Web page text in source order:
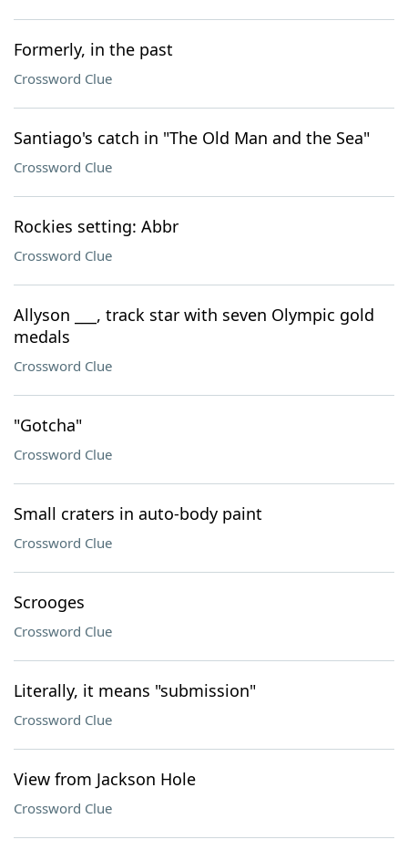
Formerly, in the past
Crossword Clue
Santiago's catch in "The Old Man and the Sea"
Crossword Clue
Rockies setting: Abbr
Crossword Clue
Allyson ___, track star with seven Olympic gold
medals
Crossword Clue
"Gotcha"
Crossword Clue
Small craters in auto-body paint
Crossword Clue
Scrooges
Crossword Clue
Literally, it means "submission"
Crossword Clue
View from Jackson Hole
Crossword Clue